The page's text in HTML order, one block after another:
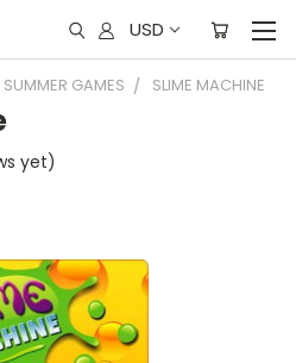
USD
SUMMER GAMES SLIME MACHINE
yet)